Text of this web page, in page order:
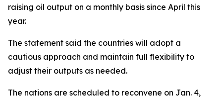
raising oil output on a monthly basis since April this
year.
The statement said the countries will adopt a
cautious approach and maintain full flexibility to
adjust their outputs as needed.
The nations are scheduled to reconvene on Jan. 4,